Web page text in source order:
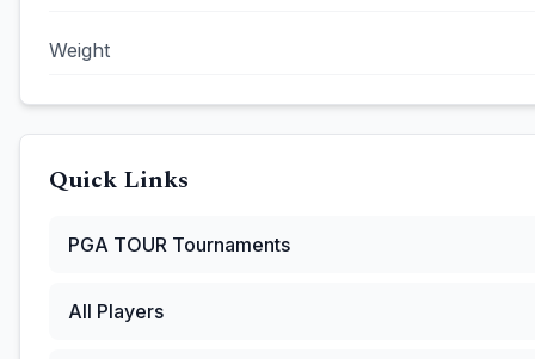
Weight
Quick Links
PGA TOUR Tournaments
All Players